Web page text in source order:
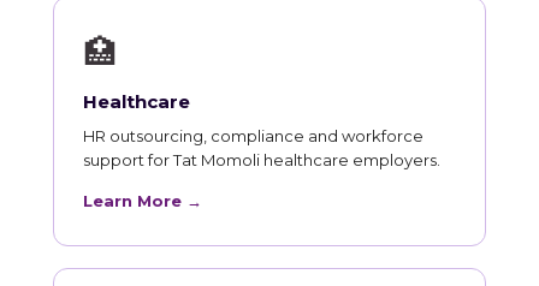
🏥
Healthcare
HR outsourcing, compliance and workforce
support for Tat Momoli healthcare employers.
Learn More →